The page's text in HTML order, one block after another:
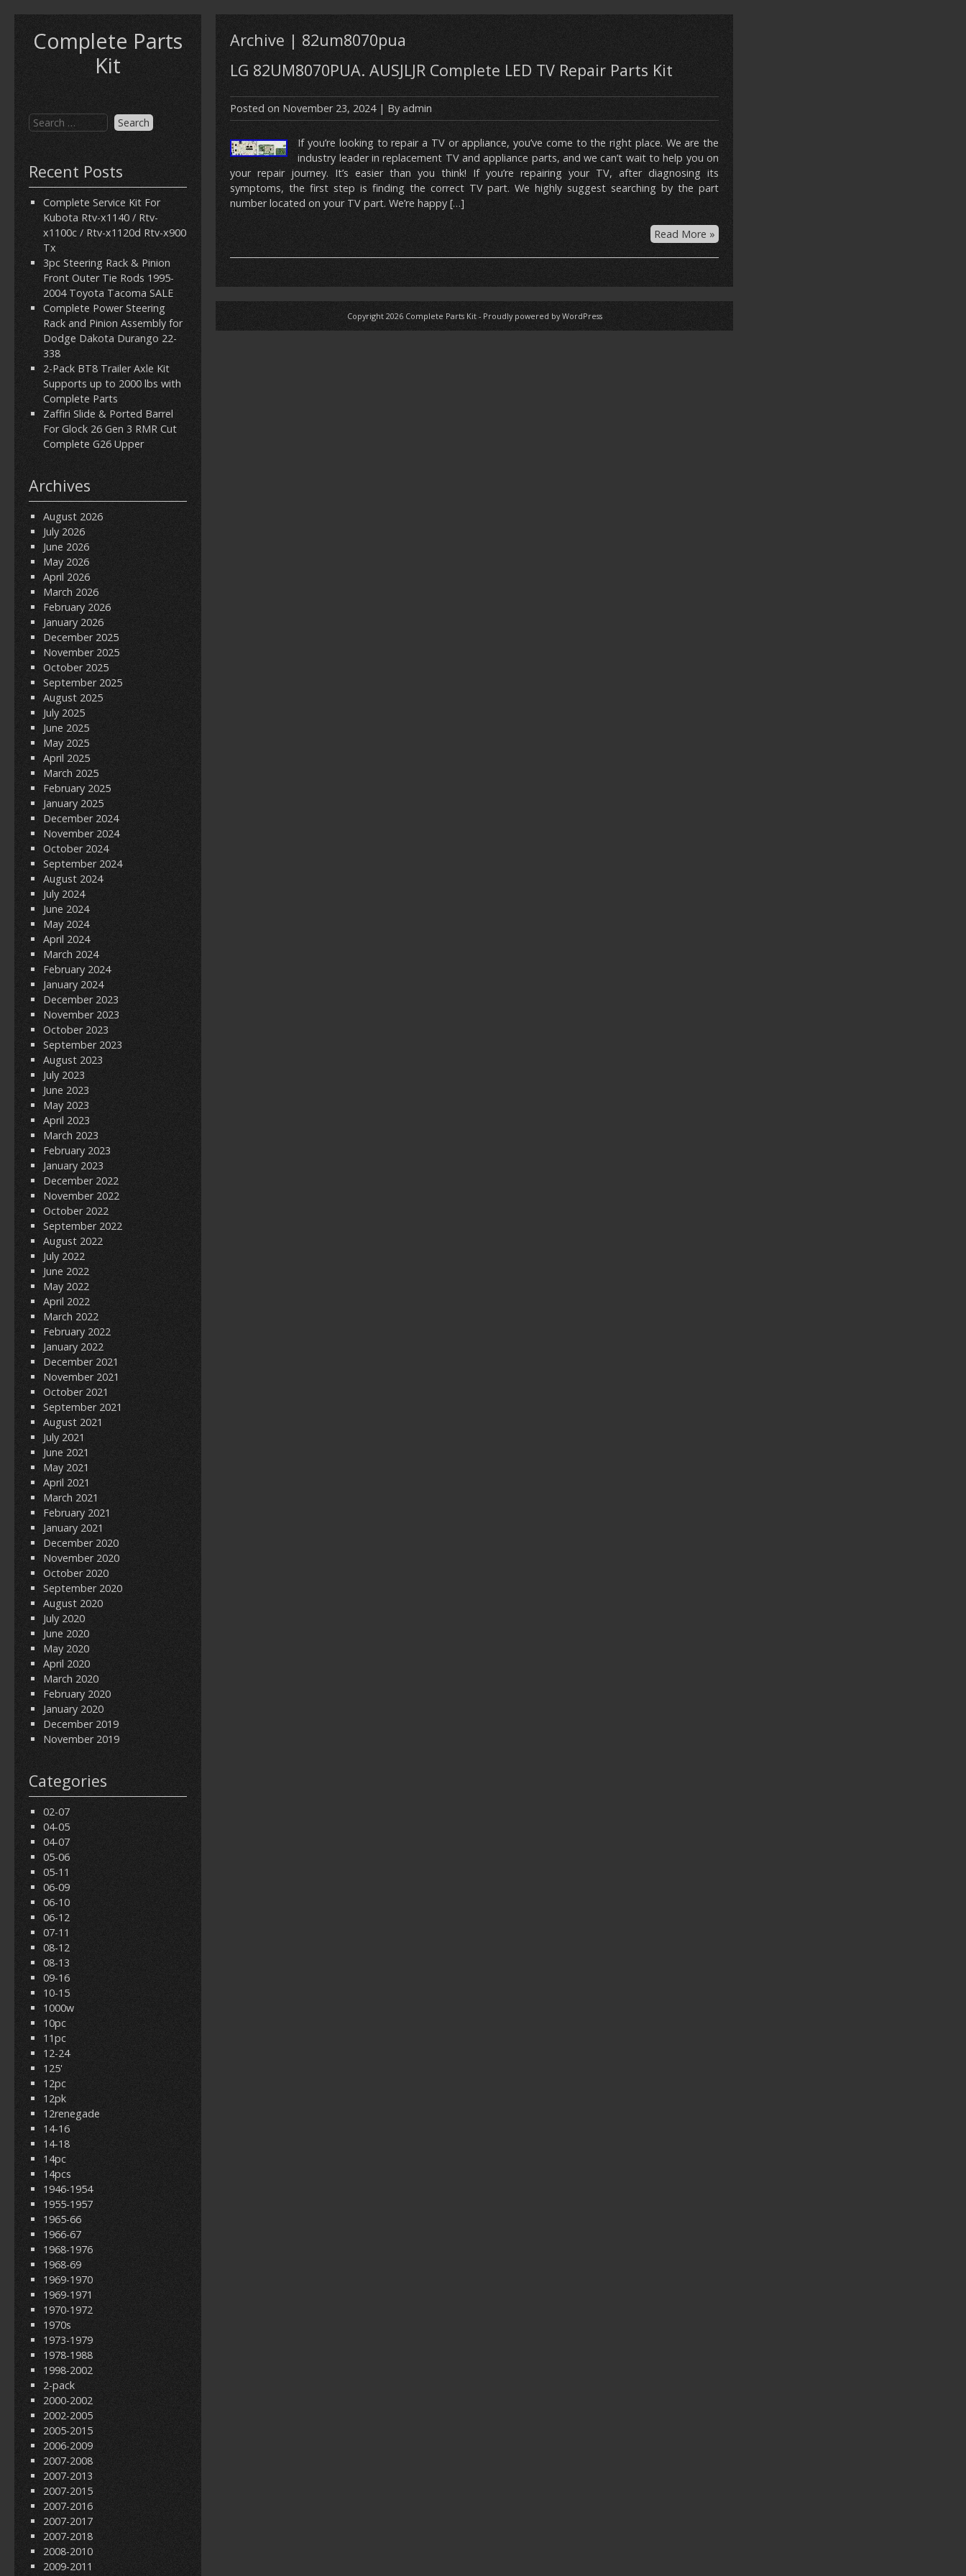
Complete Parts
Kit
Recent Posts
Complete Service Kit For
Kubota Rtv-x1140 / Rtv-
x1100c / Rtv-x1120d Rtv-x900
Tx
3pc Steering Rack & Pinion
Front Outer Tie Rods 1995-
2004 Toyota Tacoma SALE
Complete Power Steering
Rack and Pinion Assembly for
Dodge Dakota Durango 22-
338
2-Pack BT8 Trailer Axle Kit
Supports up to 2000 lbs with
Complete Parts
Zaffiri Slide & Ported Barrel
For Glock 26 Gen 3 RMR Cut
Complete G26 Upper
Archives
August 2026
July 2026
June 2026
May 2026
April 2026
March 2026
February 2026
January 2026
December 2025
November 2025
October 2025
September 2025
August 2025
July 2025
June 2025
May 2025
April 2025
March 2025
February 2025
January 2025
December 2024
November 2024
October 2024
September 2024
August 2024
July 2024
June 2024
May 2024
April 2024
March 2024
February 2024
January 2024
December 2023
November 2023
October 2023
September 2023
August 2023
July 2023
June 2023
May 2023
April 2023
March 2023
February 2023
January 2023
December 2022
November 2022
October 2022
September 2022
August 2022
July 2022
June 2022
May 2022
April 2022
March 2022
February 2022
January 2022
December 2021
November 2021
October 2021
September 2021
August 2021
July 2021
June 2021
May 2021
April 2021
March 2021
February 2021
January 2021
December 2020
November 2020
October 2020
September 2020
August 2020
July 2020
June 2020
May 2020
April 2020
March 2020
February 2020
January 2020
December 2019
November 2019
Categories
02-07
04-05
04-07
05-06
05-11
06-09
06-10
06-12
07-11
08-12
08-13
09-16
10-15
1000w
10pc
11pc
12-24
125'
12pc
12pk
12renegade
14-16
14-18
14pc
14pcs
1946-1954
1955-1957
1965-66
1966-67
1968-1976
1968-69
1969-1970
1969-1971
1970-1972
1970s
1973-1979
1978-1988
1998-2002
2-pack
2000-2002
2002-2005
2005-2015
2006-2009
2007-2008
2007-2013
2007-2015
2007-2016
2007-2017
2007-2018
2008-2010
2009-2011
Archive | 82um8070pua
LG 82UM8070PUA. AUSJLJR Complete LED TV Repair Parts Kit
Posted on November 23, 2024| By admin
If you’re looking to repair a TV or appliance, you’ve come to the right place. We are the
industry leader in replacement TV and appliance parts, and we can’t wait to help you on
your repair journey. It’s easier than you think! If you’re repairing your TV, after diagnosing its
symptoms, the first step is finding the correct TV part. We highly suggest searching by the part
number located on your TV part. We’re happy […]
Read More »
Copyright 2026 Complete Parts Kit- Proudly powered by WordPress